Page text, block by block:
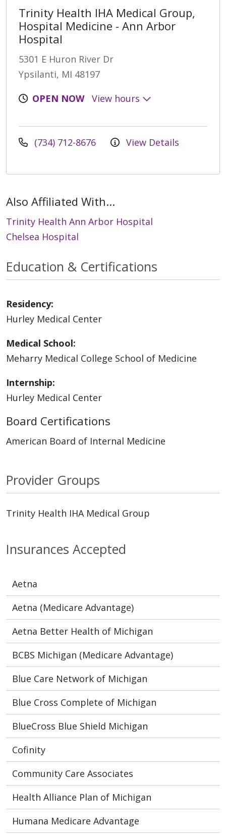
Trinity Health IHA Medical Group,
Hospital Medicine - Ann Arbor
Hospital
5301 E Huron River Dr
Ypsilanti, MI 48197
OPEN NOW
View hours
(734) 712-8676 View Details
Also Affiliated With...
Trinity Health Ann Arbor Hospital
Chelsea Hospital
Insurances Accepted
Aetna
Aetna (Medicare Advantage)
Aetna Better Health of Michigan
BCBS Michigan (Medicare Advantage)
Blue Care Network of Michigan
Blue Cross Complete of Michigan
BlueCross Blue Shield Michigan
Cofinity
Community Care Associates
Health Alliance Plan of Michigan
Humana Medicare Advantage
Education & Certifications
Residency:
Hurley Medical Center
Medical School:
Meharry Medical College School of Medicine
Internship:
Hurley Medical Center
Board Certifications
American Board of Internal Medicine
Provider Groups
Trinity Health IHA Medical Group